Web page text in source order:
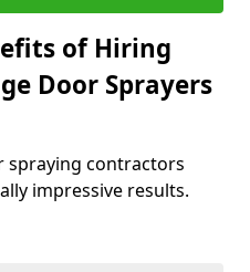
of Hiring
Door Sprayers
spraying contractors
impressive results.